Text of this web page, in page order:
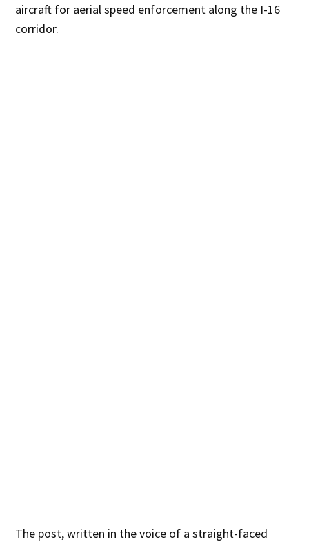
aircraft for aerial speed enforcement along the I-16
corridor.
The post, written in the voice of a straight-faced